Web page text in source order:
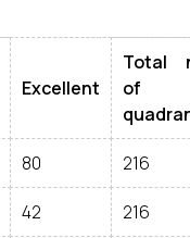
Excellent
Total
of
80 216
42 216